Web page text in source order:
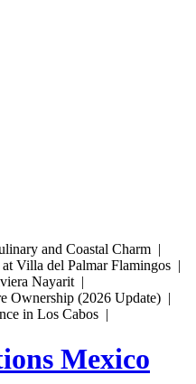
and Coastal Charm |
Villa del Palmar Flamingos |
Nayarit |
Ownership (2026 Update) |
in Los Cabos |
Mexico